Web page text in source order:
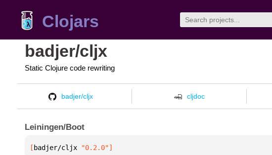
Clojars
badjer/cljx
Static Clojure code rewriting
badjer/cljx cljdoc
Leiningen/Boot
[ badjer/cljx "0.2.0"]